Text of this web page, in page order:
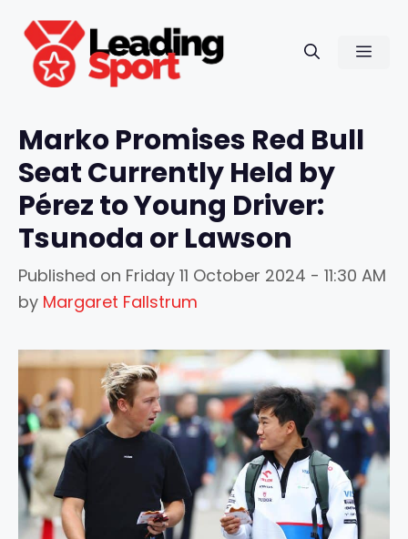
content
Marko Promises Red Bull
Seat Currently Held by
Pérez to Young Driver:
Tsunoda or Lawson
Published on Friday 11 October 2024 - 11:30 AM
by Margaret Fallstrum